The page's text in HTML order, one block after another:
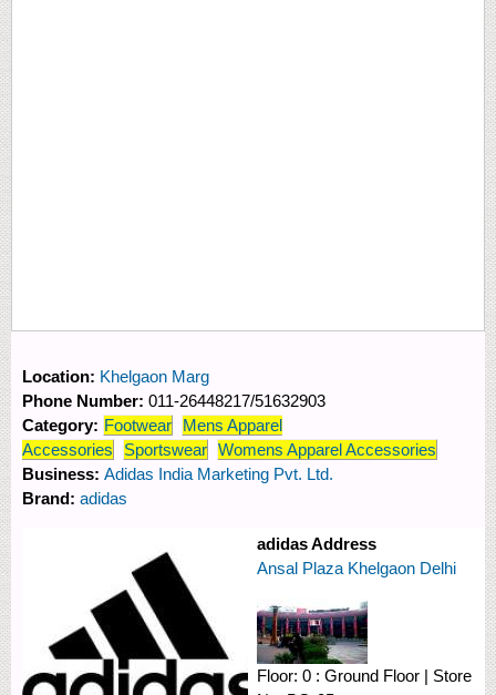
Location: Khelgaon Marg
Phone Number: 011-26448217/51632903
Category: Footwear
Mens Apparel
Accessories
Sportswear Womens Apparel Accessories
Business: Adidas India Marketing Pvt. Ltd.
Brand: adidas
adidas Address
Ansal Plaza Khelgaon Delhi
Floor: 0 : Ground Floor | Store